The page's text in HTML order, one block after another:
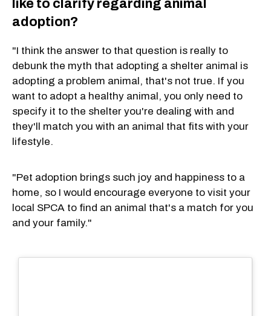
like to clarify regarding animal
adoption?
"I think the answer to that question is really to
debunk the myth that adopting a shelter animal is
adopting a problem animal, that's not true. If you
want to adopt a healthy animal, you only need to
specify it to the shelter you're dealing with and
they'll match you with an animal that fits with your
lifestyle.
"Pet adoption brings such joy and happiness to a
home, so I would encourage everyone to visit your
local SPCA to find an animal that's a match for you
and your family."